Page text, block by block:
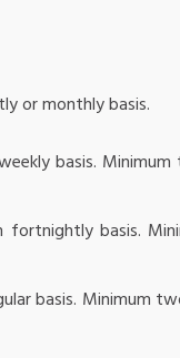
or monthly basis.
basis. Minimum
basis.
basis. Minimum